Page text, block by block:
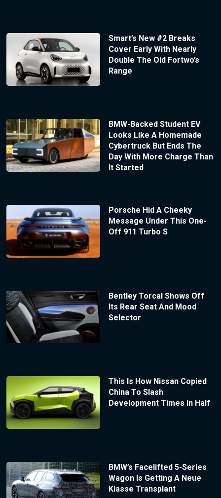
Smart’s New #2 Breaks
Cover Early With Nearly
Double The Old Fortwo’s
Range
BMW-Backed Student EV
Looks Like A Homemade
Cybertruck But Ends The
Day With More Charge Than
It Started
Porsche Hid A Cheeky
Message Under This One-
Off 911 Turbo S
Bentley Torcal Shows Off
Its Rear Seat And Mood
Selector
This Is How Nissan Copied
China To Slash
Development Times In Half
BMW’s Facelifted 5-Series
Wagon Is Getting A Neue
Klasse Transplant